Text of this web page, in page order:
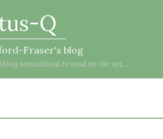
Q
Fraser's blog
sensational to read on the net...